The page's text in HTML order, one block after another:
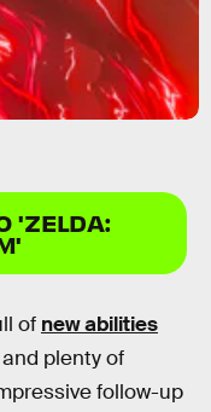
'ZELDA:
of new abilities
plenty of
follow-up